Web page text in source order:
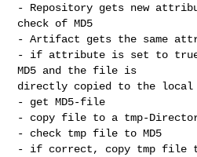
- Repository gets new
check of MD5
- Artifact gets the same
- if attribute is set to
MD5 and the file is
directly copied to the local
- get MD5-file
- copy file to a tmp-
- check tmp file to MD5
- if correct, copy tmp file